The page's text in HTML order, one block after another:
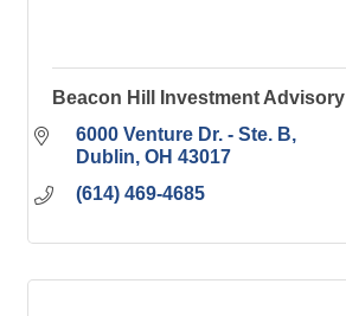
Beacon Hill Investment Advisory
6000 Venture Dr. - Ste. B
Dublin OH 43017
(614) 469-4685